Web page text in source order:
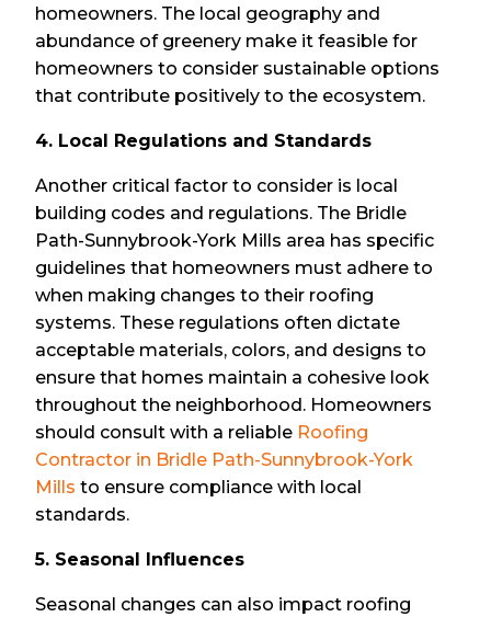
homeowners. The local geography and
abundance of greenery make it feasible for
homeowners to consider sustainable options
that contribute positively to the ecosystem.
4. Local Regulations and Standards
Another critical factor to consider is local
building codes and regulations. The Bridle
Path-Sunnybrook-York Mills area has specific
guidelines that homeowners must adhere to
when making changes to their roofing
systems. These regulations often dictate
acceptable materials, colors, and designs to
ensure that homes maintain a cohesive look
throughout the neighborhood. Homeowners
should consult with a reliable Roofing
Contractor in Bridle Path-Sunnybrook-York
Mills to ensure compliance with local
standards.
5. Seasonal Influences
Seasonal changes can also impact roofing